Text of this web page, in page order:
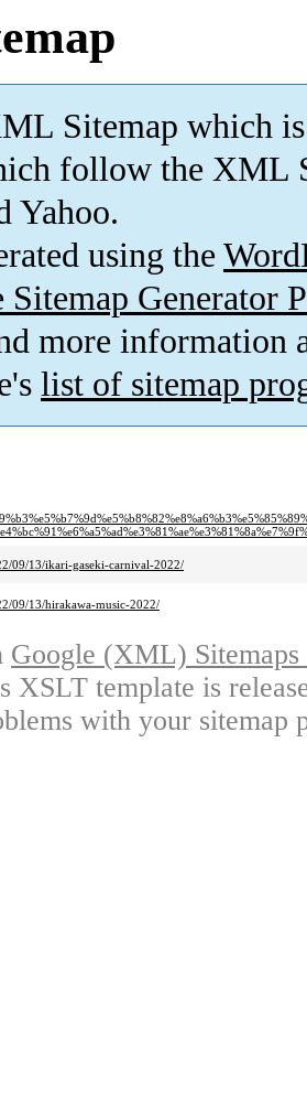
Sitemap which is
follow the XML
Yahoo.
using the
Sitemap Generator
more information
list of sitemap
09/13/ikari-gaseki-carnival-2022/
09/13/hirakawa-music-2022/
Google (XML)
XSLT template is
with your sitemap